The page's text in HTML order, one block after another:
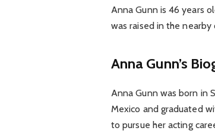
Anna Gunn is 46 years
was raised in the
Anna Gunn’s
Anna Gunn was born in
Mexico and graduated
to pursue her acting